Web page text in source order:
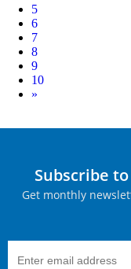
5
6
7
8
9
10
Next
»
Subscribe
Get monthly